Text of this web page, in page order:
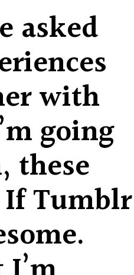
asked
with
going
these
Tumblr